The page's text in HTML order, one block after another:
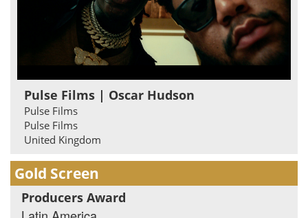
Pulse Films | Oscar Hudson
Pulse Films
Pulse Films
United Kingdom
Gold Screen
Producers Award